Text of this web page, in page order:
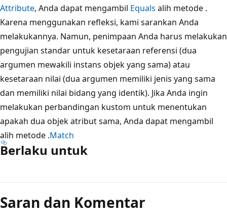
Attribute, Anda dapat mengambil Equals alih metode .
Karena menggunakan refleksi, kami sarankan Anda
melakukannya. Namun, penimpaan Anda harus melakukan
pengujian standar untuk kesetaraan referensi (dua
argumen mewakili instans objek yang sama) atau
kesetaraan nilai (dua argumen memiliki jenis yang sama
dan memiliki nilai bidang yang identik). Jika Anda ingin
melakukan perbandingan kustom untuk menentukan
apakah dua objek atribut sama, Anda dapat mengambil
alih metode .Match
Berlaku untuk
Saran dan Komentar